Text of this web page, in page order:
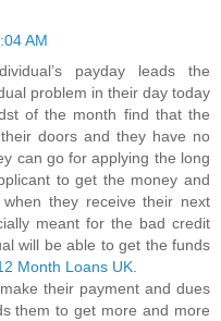
AM
payday leads the
problem in their day today
of the month find that the
doors and they have no
can go for applying the long
to get the money and
they receive their next
meant for the bad credit
will be able to get the funds
Month Loans UK
their payment and dues
them to get more and more